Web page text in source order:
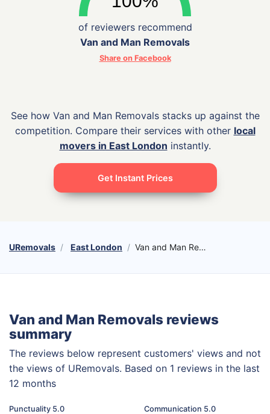
of reviewers recommend
Van and Man Removals
Share on Facebook
See how Van and Man Removals stacks up against the
competition. Compare their services with other local
movers in East London instantly.
Get Instant Prices
URemovals East London Van and Man Removals
Van and Man Removals reviews
summary
The reviews below represent customers' views and not
the views of URemovals. Based on 1 reviews in the last
12 months
Punctuality 5.0 Communication 5.0